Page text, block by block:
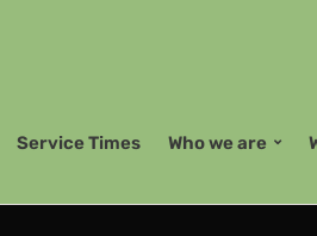
Service Times Who we are